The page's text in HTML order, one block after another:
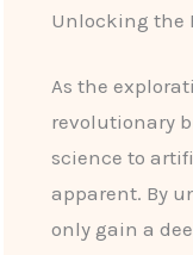
Unlocking the
As the
revolutionary
science to
apparent. By
only gain a